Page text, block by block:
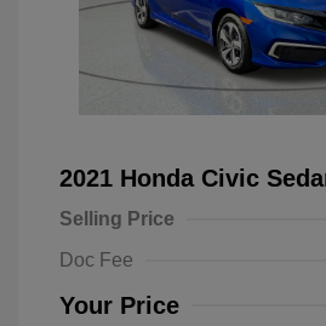
2021 Honda Civic
Selling Price
Doc Fee
Your Price